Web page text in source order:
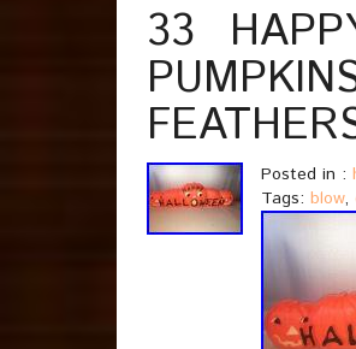
33
Posted in :
Tags: blow,